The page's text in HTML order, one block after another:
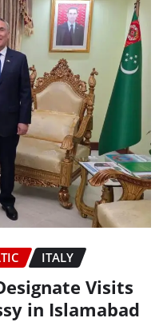
ITALY
Visits
in Islamabad